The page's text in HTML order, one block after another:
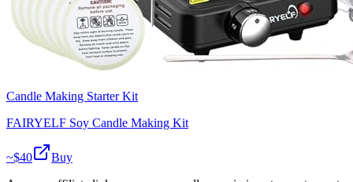
Candle Making Starter Kit
FAIRYELF Soy Candle Making Kit
~$40
Buy